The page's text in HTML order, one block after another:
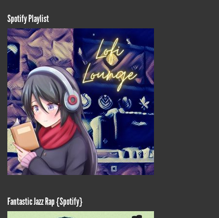
Spotify Playlist
Fantastic Jazz Rap {Spotify}